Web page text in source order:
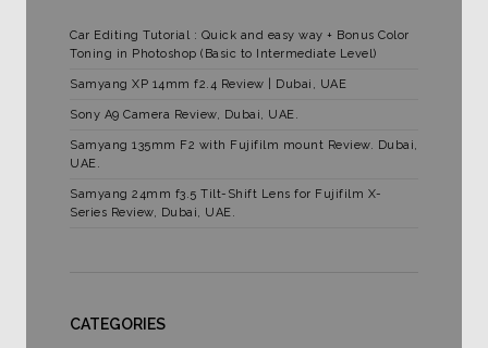
Car Editing Tutorial : Quick and easy way + Bonus Color
Toning in Photoshop (Basic to Intermediate Level)
Samyang XP 14mm f2.4 Review | Dubai, UAE
Sony A9 Camera Review, Dubai, UAE.
Samyang 135mm F2 with Fujifilm mount Review. Dubai,
UAE.
Samyang 24mm f3.5 Tilt-Shift Lens for Fujifilm X-
Series Review, Dubai, UAE.
CATEGORIES